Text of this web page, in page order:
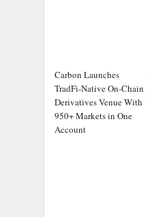
Carbon Launches
TradFi-Native On-Chain
Derivatives Venue With
950+ Markets in One
Account